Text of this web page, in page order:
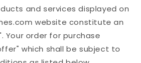
and services displayed on
website constitute an
Your order for purchase
which shall be subject to